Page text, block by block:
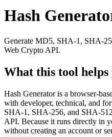
Hash
Generate MD5, SHA-1, SHA-
Web Crypto API.
What this tool helps
Hash Generator is a browser-
with developer, technical, and
SHA-1, SHA-256, and SHA-
API. Because it runs directly in
without creating an account or